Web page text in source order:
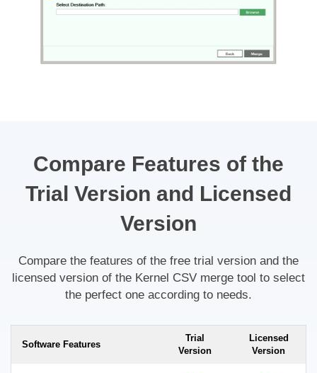
Compare Features of the
Trial Version and Licensed
Version
Compare the features of the free trial version and the
licensed version of the Kernel CSV merge tool to select
the perfect one according to needs.
Software Features
Trial
Version
Licensed
Version